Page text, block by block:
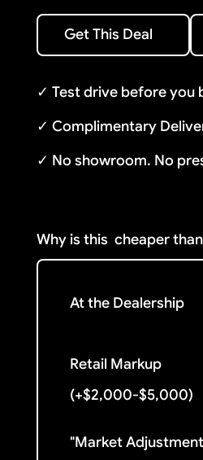
Get This Deal
Get This Deal
✓ Test drive before you
✓ Complimentary
✓ No showroom. No
Why is this cheaper
At the Dealership
Retail Markup
(+$2,000-$5,000)
"Market